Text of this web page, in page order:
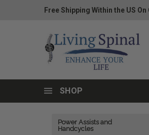
Free Shipping Within the US
SHOP
Power Assists and
Handcycles